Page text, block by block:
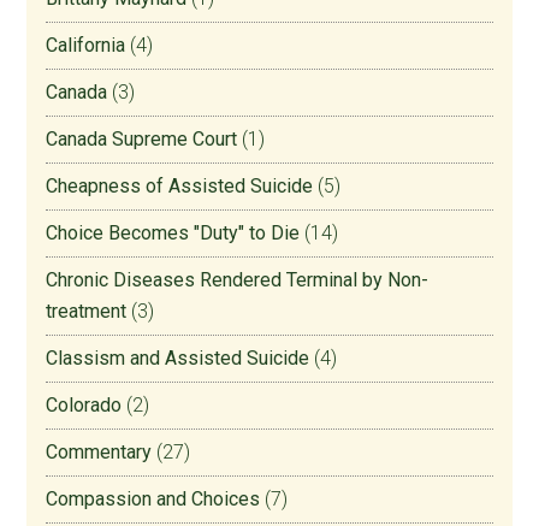
California (4)
Canada (3)
Canada Supreme Court (1)
Cheapness of Assisted Suicide (5)
Choice Becomes "Duty" to Die (14)
Chronic Diseases Rendered Terminal by Non-
treatment (3)
Classism and Assisted Suicide (4)
Colorado (2)
Commentary (27)
Compassion and Choices (7)